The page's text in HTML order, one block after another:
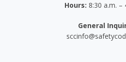
Hours: 8:30 a.m. –
General